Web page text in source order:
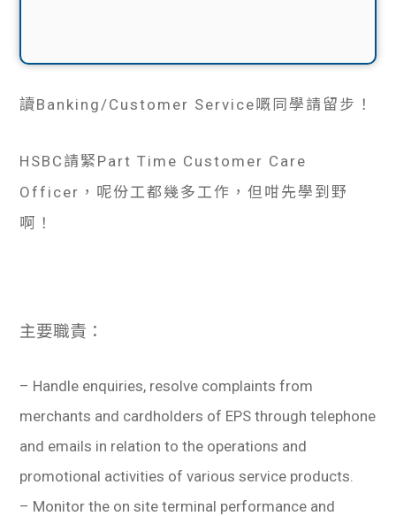
讀Banking/Customer Service嘅同學請留步！
HSBC請緊Part Time Customer Care
Officer，呢份工都幾多工作，但咁先學到野
啊！
主要職責：
– Handle enquiries, resolve complaints from
merchants and cardholders of EPS through telephone
and emails in relation to the operations and
promotional activities of various service products.
– Monitor the on site terminal performance and